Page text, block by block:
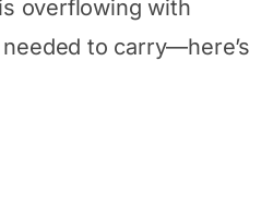
overflowing with
to carry—here’s